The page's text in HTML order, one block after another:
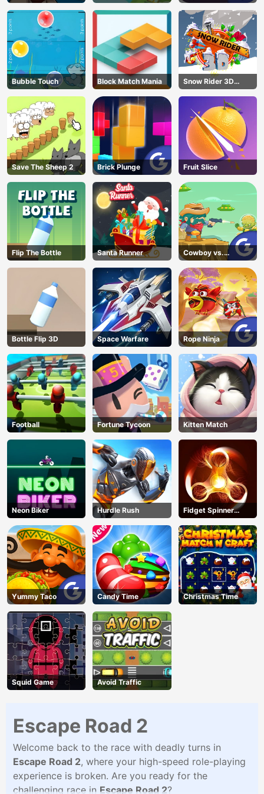
Bubble Touch Block Match Mania
Snow Rider 3D
Unblocked
Save The Sheep 2 Brick Plunge Fruit Slice
Flip The Bottle Santa Runner
Cowboy vs.
Martians
Bottle Flip 3D Space Warfare Rope Ninja
Football Fortune Tycoon Kitten Match
Neon Biker Hurdle Rush
Fidget Spinner
Revolution
Yummy Taco Candy Time Christmas Time
Squid Game Avoid Traffic
Escape Road 2
Welcome back to the race with deadly turns in
Escape Road 2, where your high-speed role-playing
experience is broken. Are you ready for the
challenging race in Escape Road 2?